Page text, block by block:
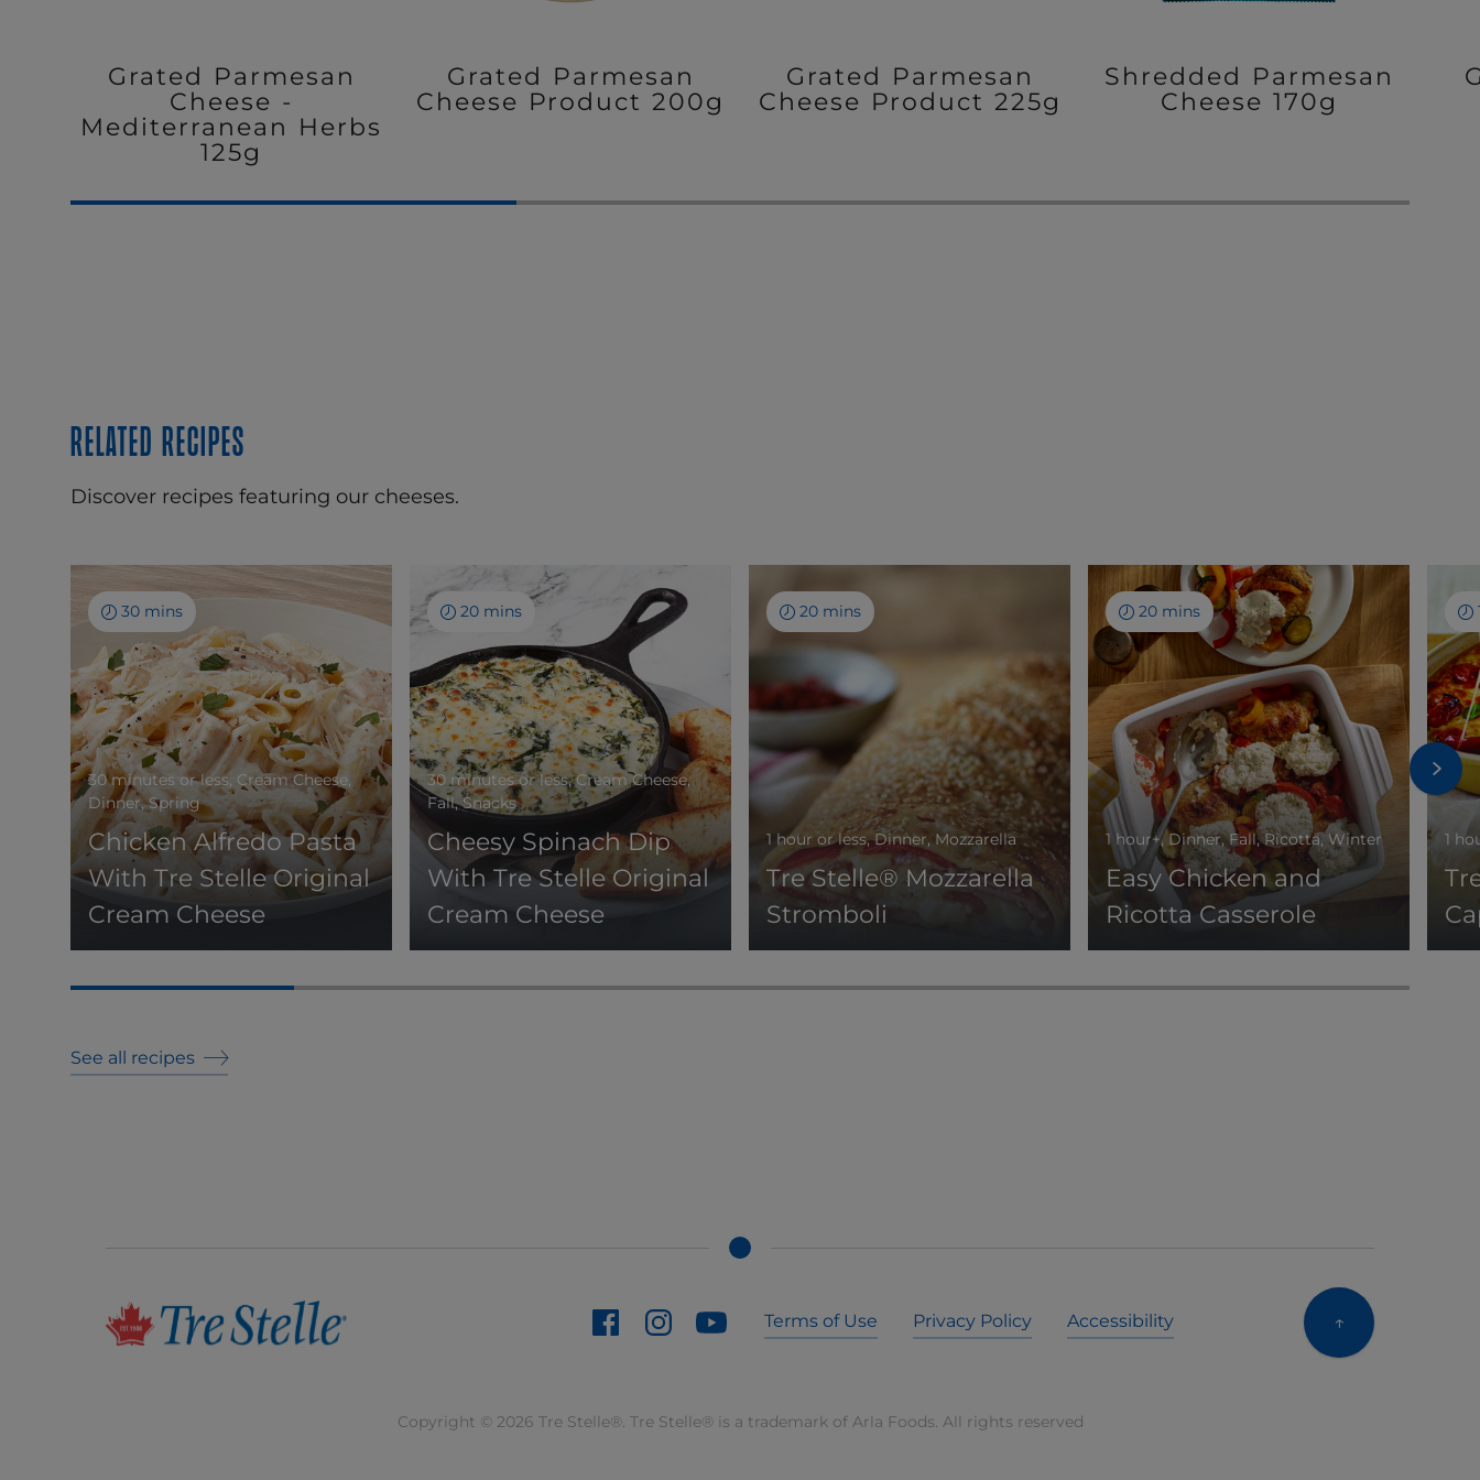
Grated Parmesan
Cheese -
Mediterranean Herbs
125g
Grated Parmesan
Cheese Product 200g
Grated Parmesan
Cheese Product 225g
Shredded Parmesan
Cheese 170g
Related recipes
Discover recipes featuring our cheeses.
30 minutes or less, Cream Cheese,
Dinner, Spring
Chicken Alfredo Pasta
With Tre Stelle Original
Cream Cheese
30 mins
30 minutes or less, Cream Cheese,
Fall, Snacks
Cheesy Spinach Dip
With Tre Stelle Original
Cream Cheese
20 mins
1 hour or less, Dinner, Mozzarella
Tre Stelle® Mozzarella
Stromboli
20 mins
1 hour+, Dinner, Fall, Ricotta, Winter
Easy Chicken and
Ricotta Casserole
20 mins
1
See all recipes
Terms of Use Privacy Policy Accessibility ↑
Copyright © 2026 Tre Stelle®. Tre Stelle® is a trademark of Arla Foods. All rights reserved